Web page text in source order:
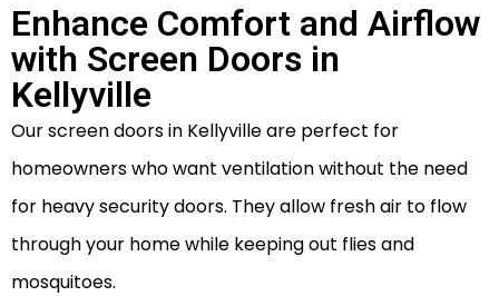
Enhance Comfort and Airflow
with Screen Doors in
Kellyville
Our screen doors in Kellyville are perfect for
homeowners who want ventilation without the need
for heavy security doors. They allow fresh air to flow
through your home while keeping out flies and
mosquitoes.